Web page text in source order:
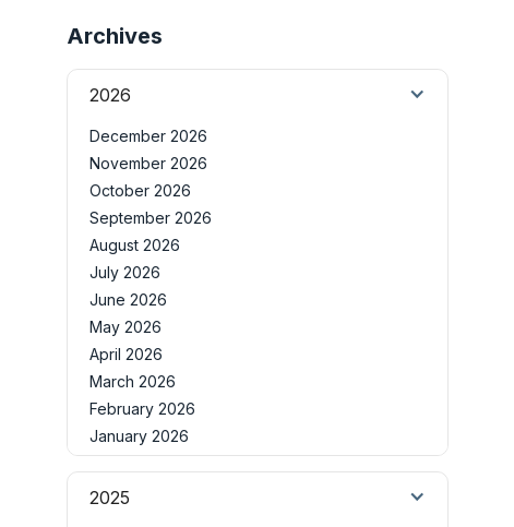
Archives
2026
December 2026
November 2026
October 2026
September 2026
August 2026
July 2026
June 2026
May 2026
April 2026
March 2026
February 2026
January 2026
2025